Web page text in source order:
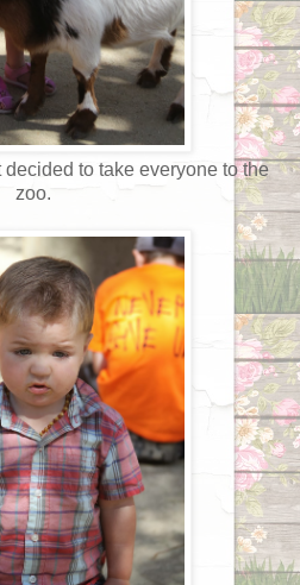
to take everyone to the
zoo.